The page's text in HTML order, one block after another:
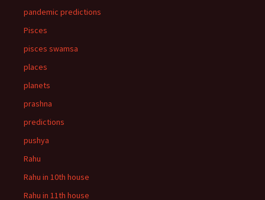
pandemic predictions
Pisces
pisces swamsa
places
planets
prashna
predictions
pushya
Rahu
Rahu in 10th house
Rahu in 11th house